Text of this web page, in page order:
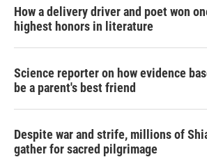
How a delivery driver and poet won
highest honors in literature
Science reporter on how evidence
be a parent's best friend
Despite war and strife, millions of
gather for sacred pilgrimage